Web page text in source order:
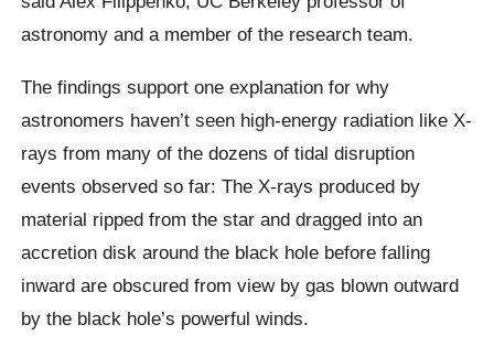
astronomy and a member of the research team.
The findings support one explanation for why
astronomers haven’t seen high-energy radiation like X-
rays from many of the dozens of tidal disruption
events observed so far: The X-rays produced by
material ripped from the star and dragged into an
accretion disk around the black hole before falling
inward are obscured from view by gas blown outward
by the black hole’s powerful winds.